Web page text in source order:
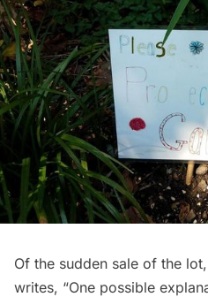
Of the sudden sale of the
writes, “One possible